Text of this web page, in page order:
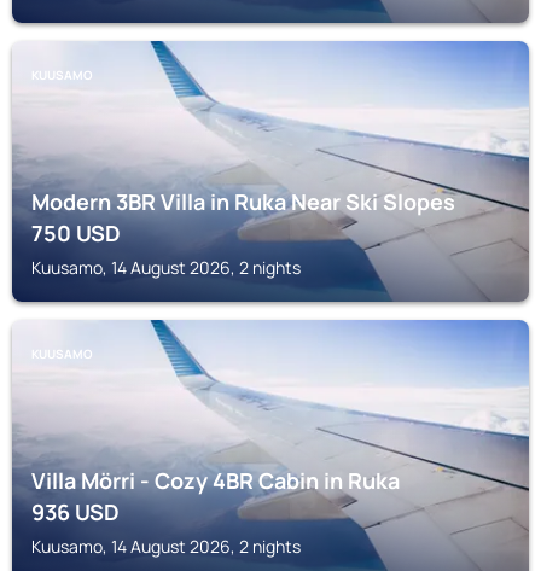
KUUSAMO
Modern 3BR Villa in Ruka Near Ski Slopes
750USD
Kuusamo, 14 August 2026, 2 nights
KUUSAMO
Villa Mörri - Cozy 4BR Cabin in Ruka
936USD
Kuusamo, 14 August 2026, 2 nights